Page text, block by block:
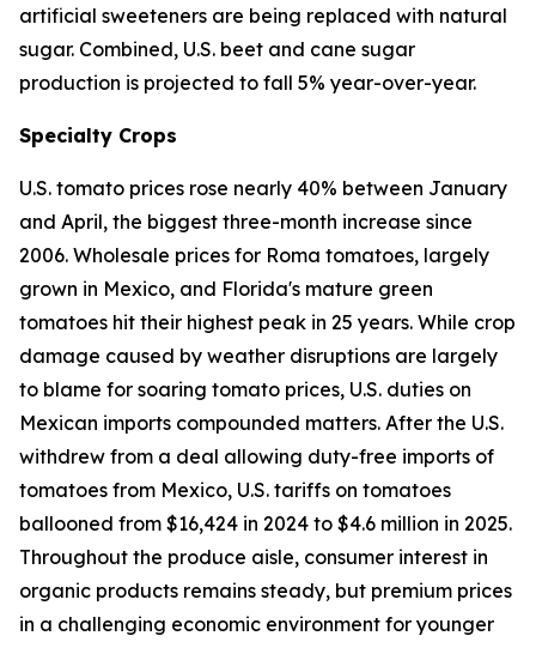
artificial sweeteners are being replaced with natural
sugar. Combined, U.S. beet and cane sugar
production is projected to fall 5% year-over-year.
Specialty Crops
U.S. tomato prices rose nearly 40% between January
and April, the biggest three-month increase since
2006. Wholesale prices for Roma tomatoes, largely
grown in Mexico, and Florida's mature green
tomatoes hit their highest peak in 25 years. While crop
damage caused by weather disruptions are largely
to blame for soaring tomato prices, U.S. duties on
Mexican imports compounded matters. After the U.S.
withdrew from a deal allowing duty-free imports of
tomatoes from Mexico, U.S. tariffs on tomatoes
ballooned from $16,424 in 2024 to $4.6 million in 2025.
Throughout the produce aisle, consumer interest in
organic products remains steady, but premium prices
in a challenging economic environment for younger